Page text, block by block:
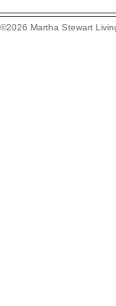
©2026 Martha Stewart